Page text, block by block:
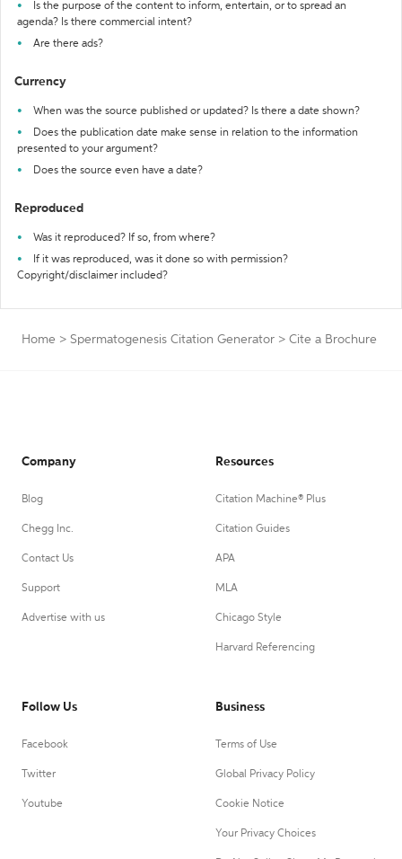
Is the purpose of the content to inform, entertain, or to spread an
agenda? Is there commercial intent?
Are there ads?
Currency
When was the source published or updated? Is there a date shown?
Does the publication date make sense in relation to the information
presented to your argument?
Does the source even have a date?
Reproduced
Was it reproduced? If so, from where?
If it was reproduced, was it done so with permission?
Copyright/disclaimer included?
Home > Spermatogenesis Citation Generator > Cite a Brochure
Company
Blog
Chegg Inc.
Contact Us
Support
Advertise with us
Resources
Citation Machine® Plus
Citation Guides
APA
MLA
Chicago Style
Harvard Referencing
Follow Us
Facebook
Twitter
Youtube
Business
Terms of Use
Global Privacy Policy
Cookie Notice
Your Privacy Choices